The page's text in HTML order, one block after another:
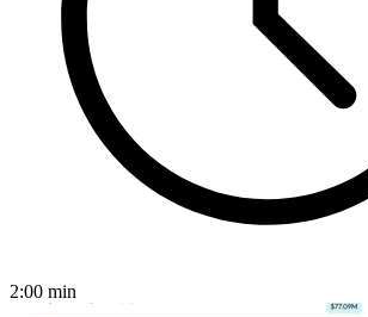
2:00 min